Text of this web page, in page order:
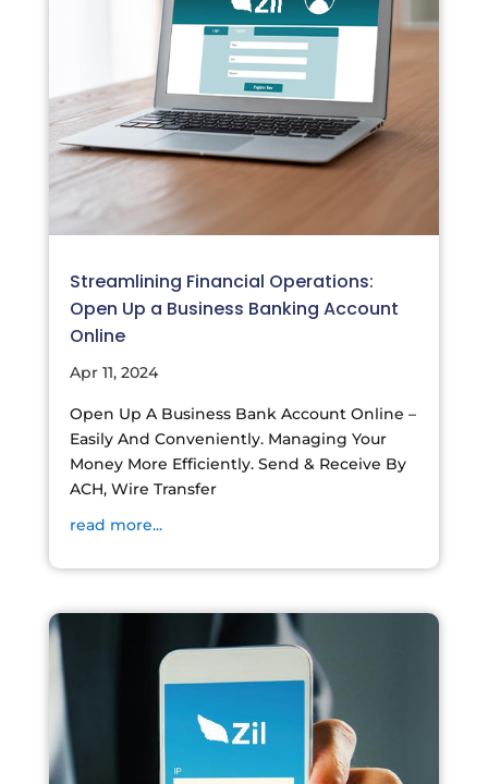
Streamlining Financial Operations:
Open Up a Business Banking Account
Online
Apr 11, 2024
Open Up A Business Bank Account Online –
Easily And Conveniently. Managing Your
Money More Efficiently. Send & Receive By
ACH, Wire Transfer
read more...